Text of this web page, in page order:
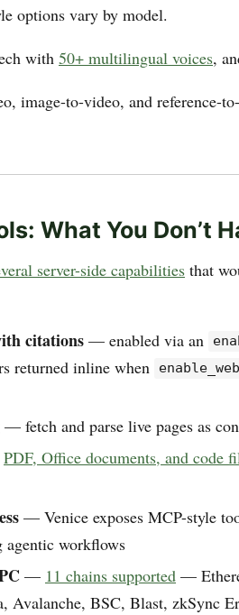
options vary by model.
with 50+ multilingual voices,
image-to-video, and reference-
What You Don’t
server-side capabilities that
citations — enabled via an
returned inline when
— fetch and parse live pages as
PDF, Office documents, and code
— Venice exposes MCP-style
agentic workflows
— 11 chains supported —
Avalanche, BSC, Blast, zkSync